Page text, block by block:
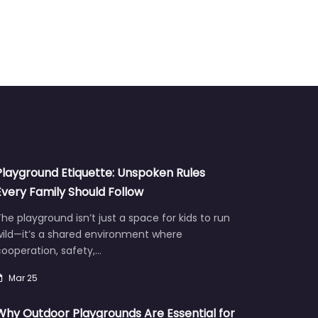
Etiquette: Unspoken Rules
Family Should Follow
playground isn’t just a space for kids to run
a shared environment where
safety,…
Mar 25
Outdoor Playgrounds Are Essential for